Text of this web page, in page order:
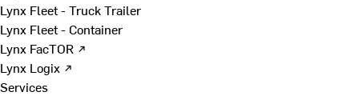
Lynx Fleet - Truck Trailer
Lynx Fleet - Container
Lynx FacTOR ↗
Lynx Logix ↗
Services